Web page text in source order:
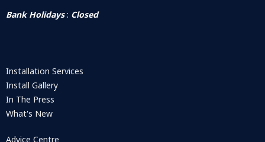
Bank Holidays: Closed
Installation Services
Install Gallery
In The Press
What's New
Advice Centre